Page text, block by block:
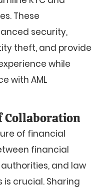
These
security,
theft, and provide
while
with AML
Collaboration
of financial
financial
and law
crucial. Sharing